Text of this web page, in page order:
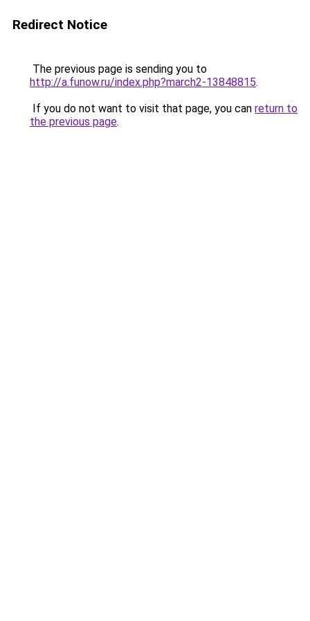
Redirect Notice
The previous page is sending you to
http://a.funow.ru/index.php?march2-13848815.
If you do not want to visit that page, you can return to
the previous page.